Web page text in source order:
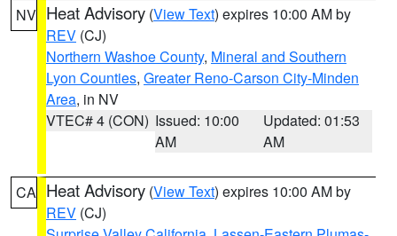
NV Heat Advisory (View Text) expires 10:00 AM by
REV (CJ)
Northern Washoe County, Mineral and Southern
Lyon Counties, Greater Reno-Carson City-Minden
Area, in NV
VTEC# 4 (CON) Issued: 10:00
AM
Updated: 01:53
AM
CA Heat Advisory (View Text) expires 10:00 AM by
REV (CJ)